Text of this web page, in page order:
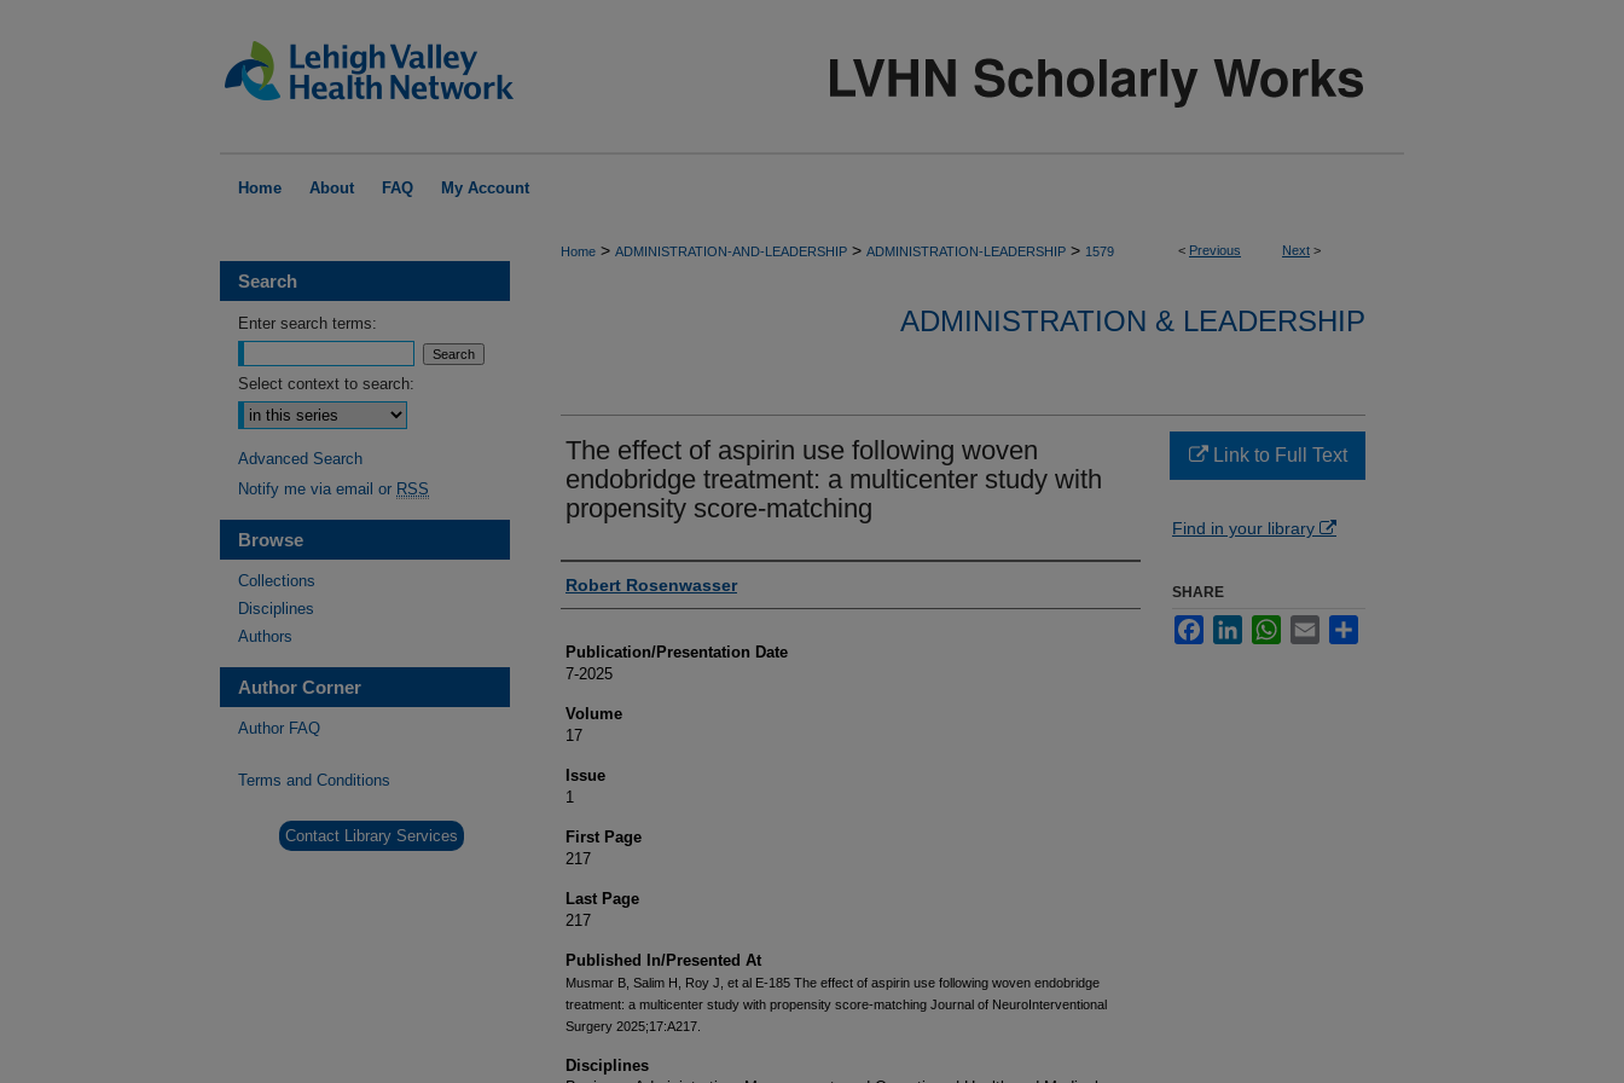
Home About FAQ My Account
< Previous Next >
Home > ADMINISTRATION-AND-LEADERSHIP > ADMINISTRATION-LEADERSHIP > 1579
ADMINISTRATION & LEADERSHIP
The effect of aspirin use following woven
endobridge treatment: a multicenter study with
propensity score-matching
Authors
Robert Rosenwasser
Publication/Presentation Date
7-2025
Volume
17
Issue
1
First Page
217
Last Page
217
Published In/Presented At
Musmar B, Salim H, Roy J, et al E-185 The effect of aspirin use following woven endobridge
treatment: a multicenter study with propensity score-matching Journal of NeuroInterventional
Surgery 2025;17:A217.
Disciplines
Link to Full Text
Find in your library
SHARE
FacebookLinkedInWhatsApp
Email
Search
Enter search terms:
Select context to search:
Advanced Search
Notify me via email or RSS
Browse
Collections
Disciplines
Authors
Author Corner
Author FAQ
Terms and Conditions
Contact Library Services